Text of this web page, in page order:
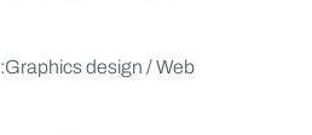
:Graphics design / Web